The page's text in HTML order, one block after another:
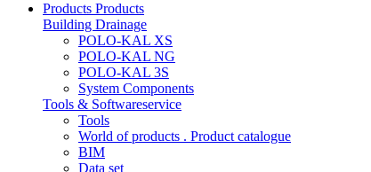
Products Products
Building Drainage
POLO-KAL XS
POLO-KAL NG
POLO-KAL 3S
System Components
Tools & Softwareservice
Tools
World of products . Product catalogue
BIM
Data set